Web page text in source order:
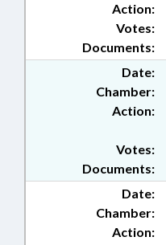
Action:
Documents:
Votes:
Date:
Chamber:
Action:
Documents:
Votes:
Date:
Chamber:
Action: